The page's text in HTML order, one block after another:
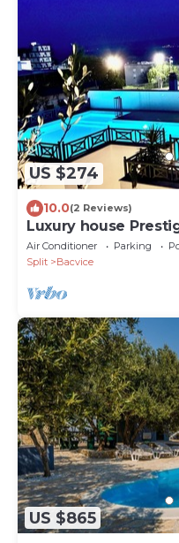
US $274
10.0(2 Reviews)
Luxury house
Air Conditioner Parking
Split
Bacvice
US $865